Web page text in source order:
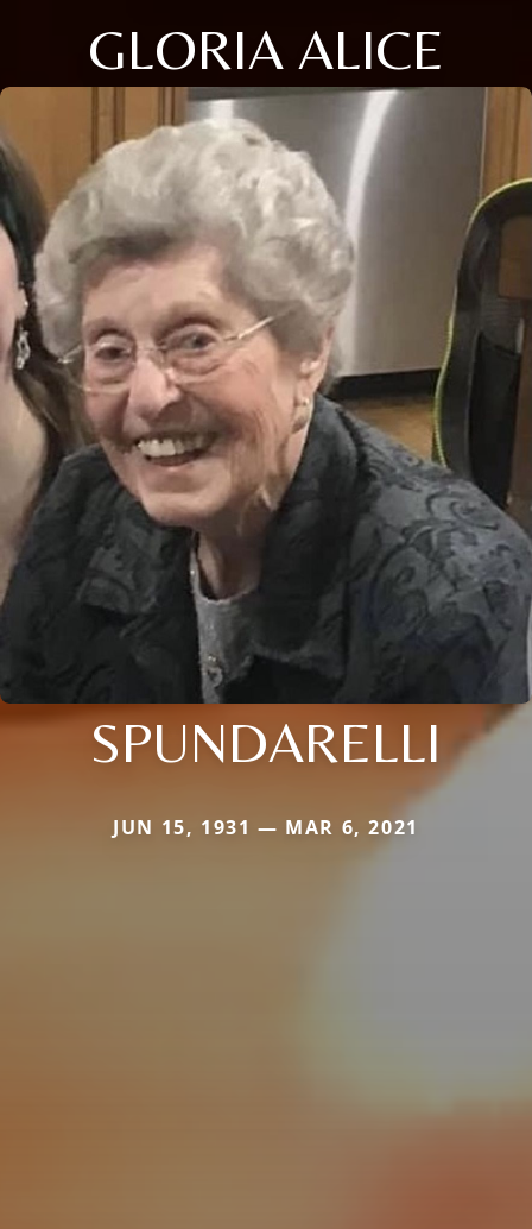
GLORIA ALICE
SPUNDARELLI
JUN 15, 1931 — MAR 6, 2021